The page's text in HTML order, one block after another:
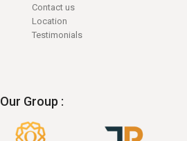
Contact us
Location
Testimonials
Our Group :